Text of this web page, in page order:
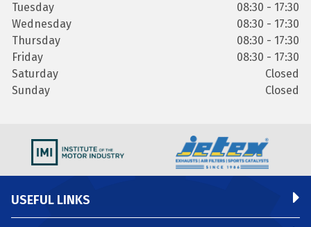
Tuesday
08:30 - 17:30
Wednesday
08:30 - 17:30
Thursday
08:30 - 17:30
Friday
08:30 - 17:30
Saturday
Closed
Sunday
Closed
USEFUL LINKS